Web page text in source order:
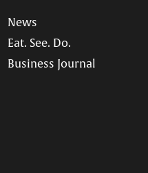
News
Eat. See. Do.
Business Journal